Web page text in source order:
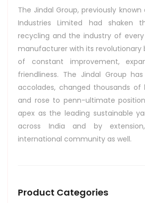
The Jindal Group, previously known
Industries Limited had shaken
recycling and the industry of
manufacturer with its revolutionary
of constant improvement,
friendliness. The Jindal Group
accolades, changed thousands of
and rose to penn-ultimate
apex as the leading sustainable
across India and by
international community as well.
Product Categories